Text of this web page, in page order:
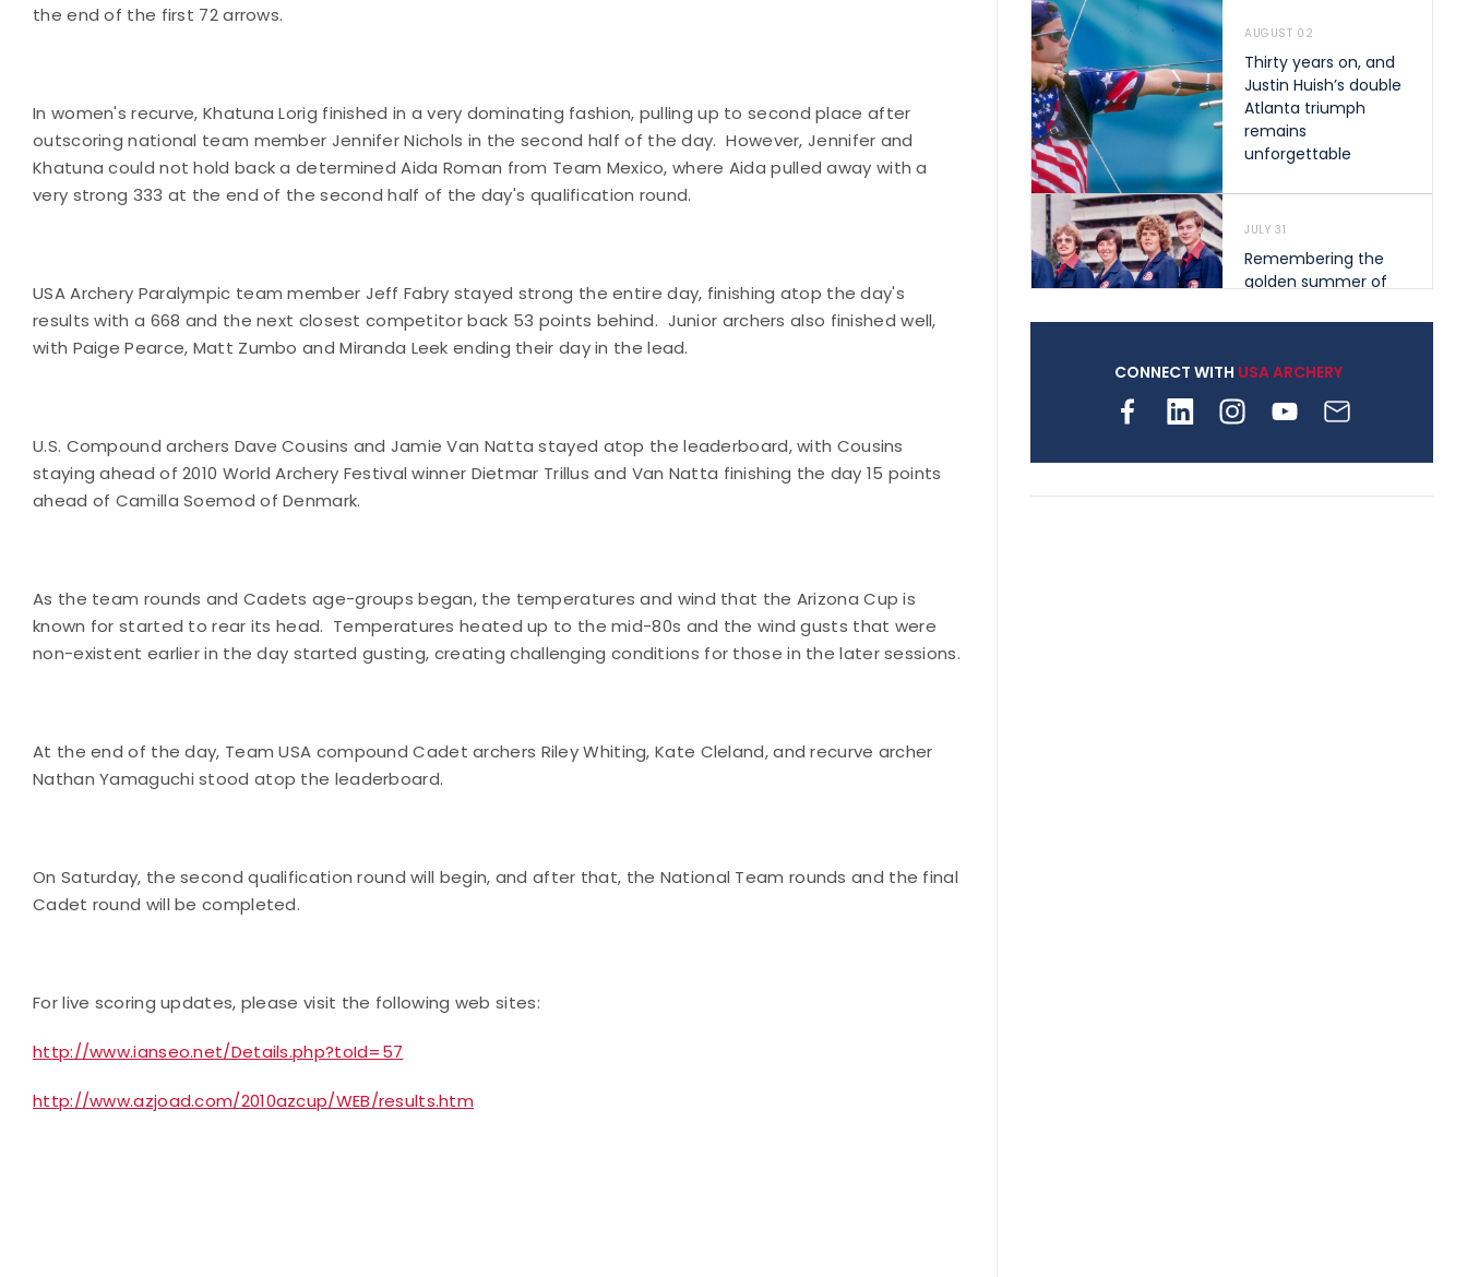
the end of the first 72 arrows.
In women's recurve, Khatuna Lorig finished in a very dominating fashion, pulling up to second place after
outscoring national team member Jennifer Nichols in the second half of the day. However, Jennifer and
Khatuna could not hold back a determined Aida Roman from Team Mexico, where Aida pulled away with a
very strong 333 at the end of the second half of the day's qualification round.
USA Archery Paralympic team member Jeff Fabry stayed strong the entire day, finishing atop the day's
results with a 668 and the next closest competitor back 53 points behind. Junior archers also finished well,
with Paige Pearce, Matt Zumbo and Miranda Leek ending their day in the lead.
U.S. Compound archers Dave Cousins and Jamie Van Natta stayed atop the leaderboard, with Cousins
staying ahead of 2010 World Archery Festival winner Dietmar Trillus and Van Natta finishing the day 15 points
ahead of Camilla Soemod of Denmark.
As the team rounds and Cadets age-groups began, the temperatures and wind that the Arizona Cup is
known for started to rear its head. Temperatures heated up to the mid-80s and the wind gusts that were
non-existent earlier in the day started gusting, creating challenging conditions for those in the later sessions.
At the end of the day, TeamUSA compound Cadet archers Riley Whiting, Kate Cleland, and recurve archer
Nathan Yamaguchi stood atop the leaderboard.
On Saturday, the second qualification round will begin, and after that, the National Team rounds and the final
Cadet round will be completed.
For live scoring updates, please visit the following web sites:
http://www.ianseo.net/Details.php?toId=57
http://www.azjoad.com/2010azcup/WEB/results.htm
AUGUST 02
Thirty years on, and
Justin Huish’s double
Atlanta triumph
remains
unforgettable
JULY 31
Remembering the
golden summer of
shape archery in the
archery is growing
CONNECT WITH USA ARCHERY